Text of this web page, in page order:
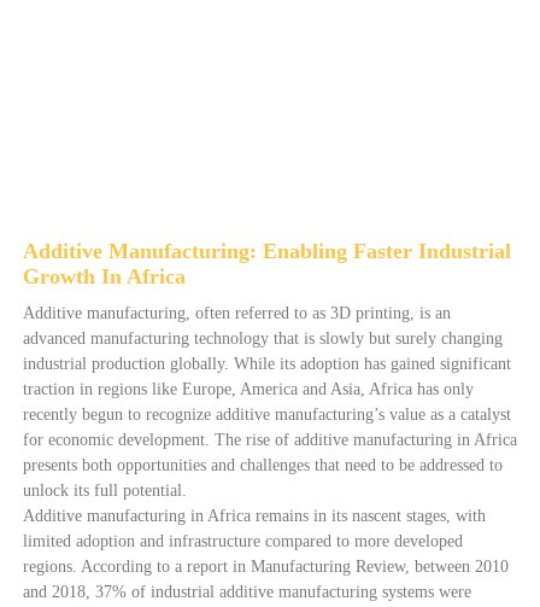
Additive Manufacturing: Enabling Faster Industrial
Growth In Africa
Additive manufacturing, often referred to as 3D printing, is an
advanced manufacturing technology that is slowly but surely changing
industrial production globally. While its adoption has gained significant
traction in regions like Europe, America and Asia, Africa has only
recently begun to recognize additive manufacturing’s value as a catalyst
for economic development. The rise of additive manufacturing in Africa
presents both opportunities and challenges that need to be addressed to
unlock its full potential.
Additive manufacturing in Africa remains in its nascent stages, with
limited adoption and infrastructure compared to more developed
regions. According to a report in Manufacturing Review, between 2010
and 2018, 37% of industrial additive manufacturing systems were